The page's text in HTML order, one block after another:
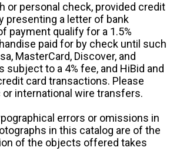
or personal check, provided credit
presenting a letter of bank
payment qualify for a 1.5%
paid for by check until such
MasterCard, Discover, and
to a 4% fee, and HiBid and
card transactions. Please
international wire transfers.
errors or omissions in
in this catalog are of the
of the objects offered takes